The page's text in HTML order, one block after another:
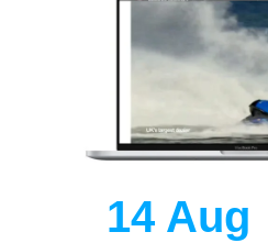
14 Aug